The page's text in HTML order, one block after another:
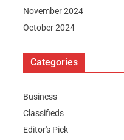
November 2024
October 2024
Categories
Business
Classifieds
Editor's Pick